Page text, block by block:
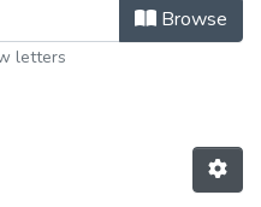
Browse
letters